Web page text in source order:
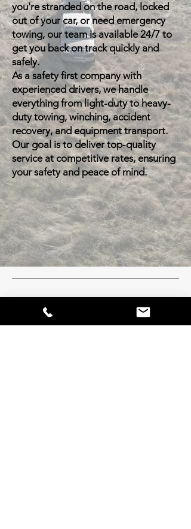
you're stranded on the road, locked
out of your car, or need emergency
towing, our team is available 24/7 to
get you back on track quickly and
safely.
As a safety first company with
experienced drivers, we handle
everything from light-duty to heavy-
duty towing, winching, accident
recovery, and equipment transport.
Our goal is to deliver top-quality
service at competitive rates, ensuring
your safety and peace of mind.